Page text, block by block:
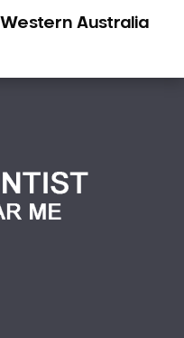
Western Australia